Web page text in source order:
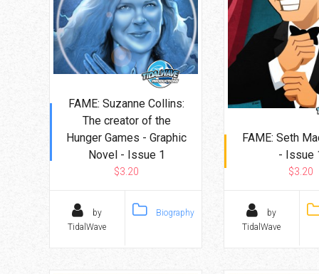
FAME: Suzanne Collins:
The creator of the
Hunger Games - Graphic
Novel - Issue 1
$3.20
by
TidalWave
Biography
FAME: Seth
- Issue
$3.20
by
TidalWave